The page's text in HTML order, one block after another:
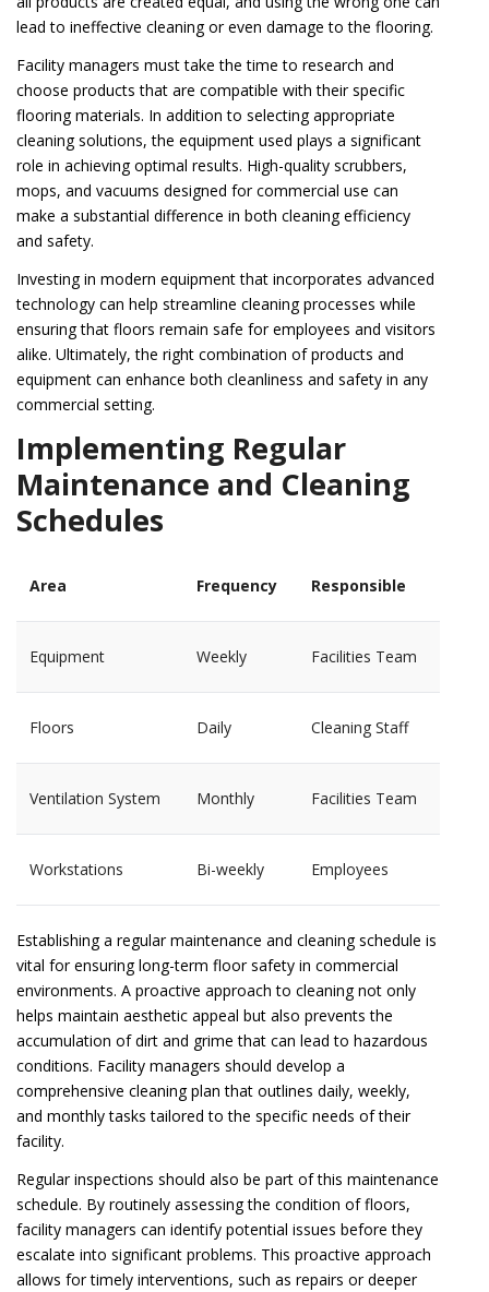
lead to ineffective cleaning or even damage to the flooring.
Facility managers must take the time to research and
choose products that are compatible with their specific
flooring materials. In addition to selecting appropriate
cleaning solutions, the equipment used plays a significant
role in achieving optimal results. High-quality scrubbers,
mops, and vacuums designed for commercial use can
make a substantial difference in both cleaning efficiency
and safety.
Investing in modern equipment that incorporates advanced
technology can help streamline cleaning processes while
ensuring that floors remain safe for employees and visitors
alike. Ultimately, the right combination of products and
equipment can enhance both cleanliness and safety in any
commercial setting.
Implementing Regular
Maintenance and Cleaning
Schedules
Area Frequency Responsible
Equipment Weekly Facilities Team
Floors Daily Cleaning Staff
Ventilation System Monthly Facilities Team
Workstations Bi-weekly Employees
Establishing a regular maintenance and cleaning schedule is
vital for ensuring long-term floor safety in commercial
environments. A proactive approach to cleaning not only
helps maintain aesthetic appeal but also prevents the
accumulation of dirt and grime that can lead to hazardous
conditions. Facility managers should develop a
comprehensive cleaning plan that outlines daily, weekly,
and monthly tasks tailored to the specific needs of their
facility.
Regular inspections should also be part of this maintenance
schedule. By routinely assessing the condition of floors,
facility managers can identify potential issues before they
escalate into significant problems. This proactive approach
allows for timely interventions, such as repairs or deeper